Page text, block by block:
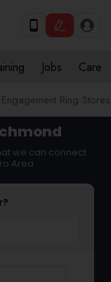
Jobs Care
Engagement Ring Stores
we can connect
Area